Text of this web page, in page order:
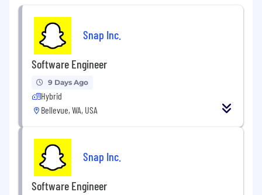
Snap Inc.
Software Engineer
9 Days Ago
Hybrid
Bellevue, WA, USA
Snap Inc.
Software Engineer